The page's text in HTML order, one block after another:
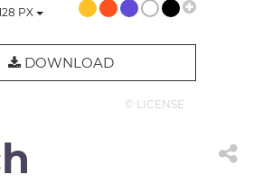
PX
DOWNLOAD
© LICENSE